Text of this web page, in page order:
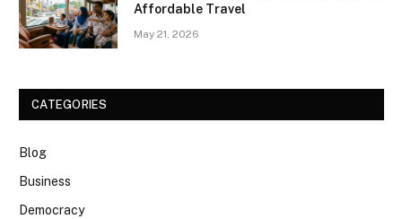
Affordable Travel
May 21, 2026
CATEGORIES
Blog
Business
Democracy